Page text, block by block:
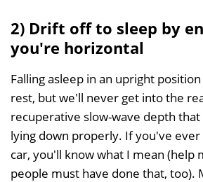
2) Drift off to sleep by
you're horizontal
Falling asleep in an upright
rest, but we'll never get into the
recuperative slow-wave depth
lying down properly. If you've
car, you'll know what I mean (help
people must have done that, too).